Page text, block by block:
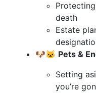
death
Estate
🐶🐱 Pets &
Setting
you’re